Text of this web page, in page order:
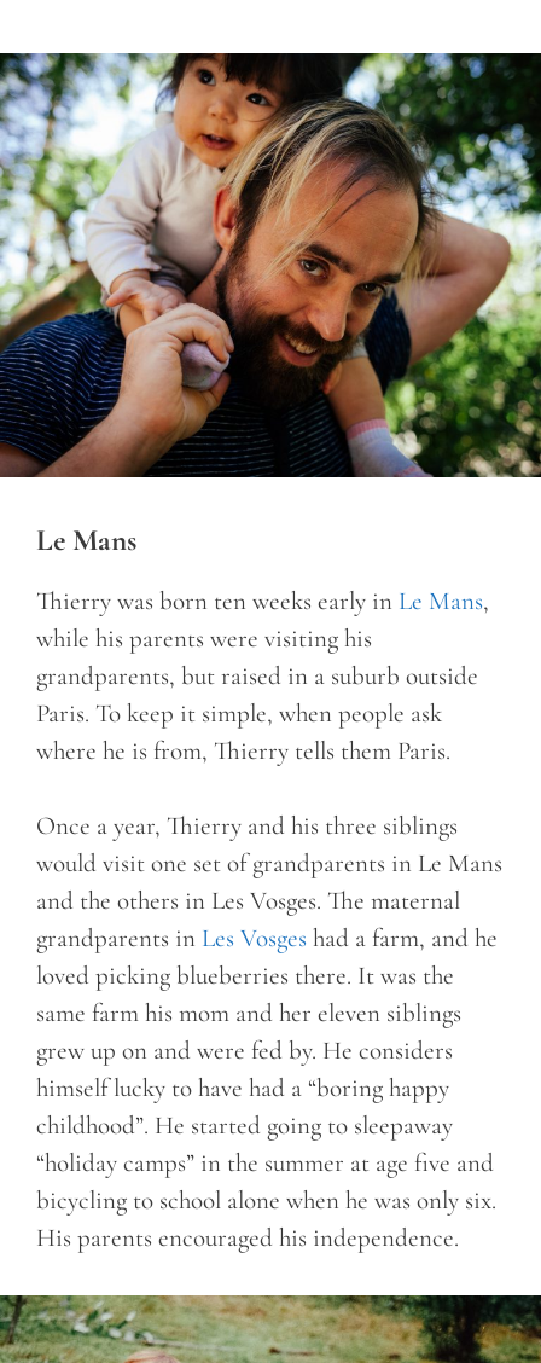
Le Mans
Thierry was born ten weeks early in Le Mans,
while his parents were visiting his
grandparents, but raised in a suburb outside
Paris. To keep it simple, when people ask
where he is from, Thierry tells them Paris.
Once a year, Thierry and his three siblings
would visit one set of grandparents in Le Mans
and the others in Les Vosges. The maternal
grandparents in Les Vosges had a farm, and he
loved picking blueberries there. It was the
same farm his mom and her eleven siblings
grew up on and were fed by. He considers
himself lucky to have had a “boring happy
childhood”. He started going to sleepaway
“holiday camps” in the summer at age five and
bicycling to school alone when he was only six.
His parents encouraged his independence.